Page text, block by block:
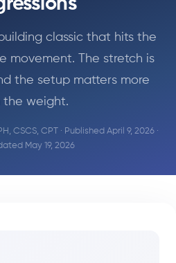
classic that hits the
movement. The stretch is
the setup matters more
the weight.
CSCS, CPT· Published April 9, 2026 ·
May 19, 2026